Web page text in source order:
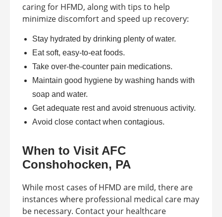
caring for HFMD, along with tips to help
minimize discomfort and speed up recovery:
Stay hydrated by drinking plenty of water.
Eat soft, easy-to-eat foods.
Take over-the-counter pain medications.
Maintain good hygiene by washing hands with
soap and water.
Get adequate rest and avoid strenuous activity.
Avoid close contact when contagious.
When to Visit AFC
Conshohocken, PA
While most cases of HFMD are mild, there are
instances where professional medical care may
be necessary. Contact your healthcare